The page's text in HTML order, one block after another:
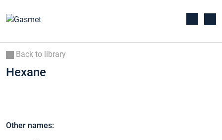
Back to library
Hexane
Other names: